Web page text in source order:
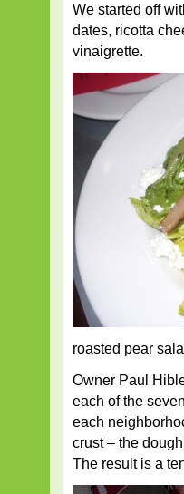
We started off
dates, ricotta
vinaigrette.
roasted pear
Owner Paul
each of the
each
crust – the
The result is a